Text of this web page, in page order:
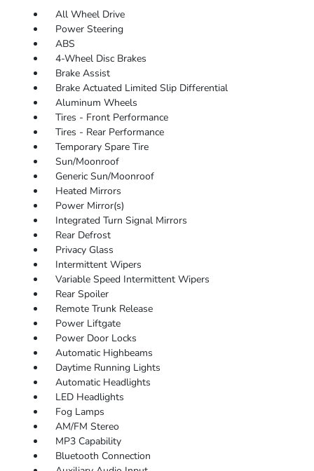
All Wheel Drive
Power Steering
ABS
4-Wheel Disc Brakes
Brake Assist
Brake Actuated Limited Slip Differential
Aluminum Wheels
Tires - Front Performance
Tires - Rear Performance
Temporary Spare Tire
Sun/Moonroof
Generic Sun/Moonroof
Heated Mirrors
Power Mirror(s)
Integrated Turn Signal Mirrors
Rear Defrost
Privacy Glass
Intermittent Wipers
Variable Speed Intermittent Wipers
Rear Spoiler
Remote Trunk Release
Power Liftgate
Power Door Locks
Automatic Highbeams
Daytime Running Lights
Automatic Headlights
LED Headlights
Fog Lamps
AM/FM Stereo
MP3 Capability
Bluetooth Connection